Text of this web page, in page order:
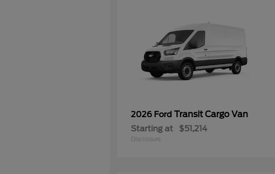
2026 Ford Transit Cargo Van
Starting at $51,214
Disclosure